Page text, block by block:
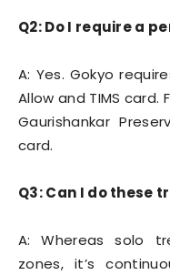
Q2: Do I require a
A: Yes. Gokyo
Allow and TIMS card.
Gaurishankar
card.
Q3: Can I do these
A: Whereas solo
zones, it’s